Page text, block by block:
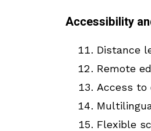
Accessibility
Distance
Remote
Access to
Flexible